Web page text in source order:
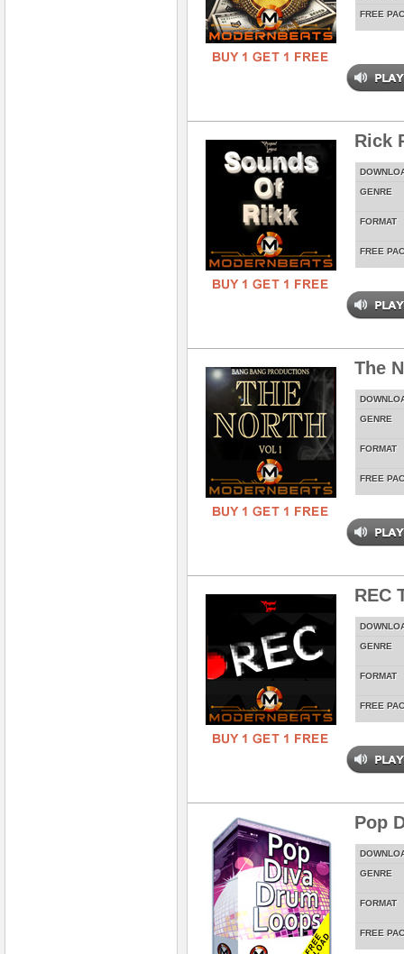
FREE
Rick
GENRE
FORMAT
FREE
The
GENRE
FORMAT
FREE
REC
GENRE
FORMAT
FREE
Pop
GENRE
FORMAT
FREE